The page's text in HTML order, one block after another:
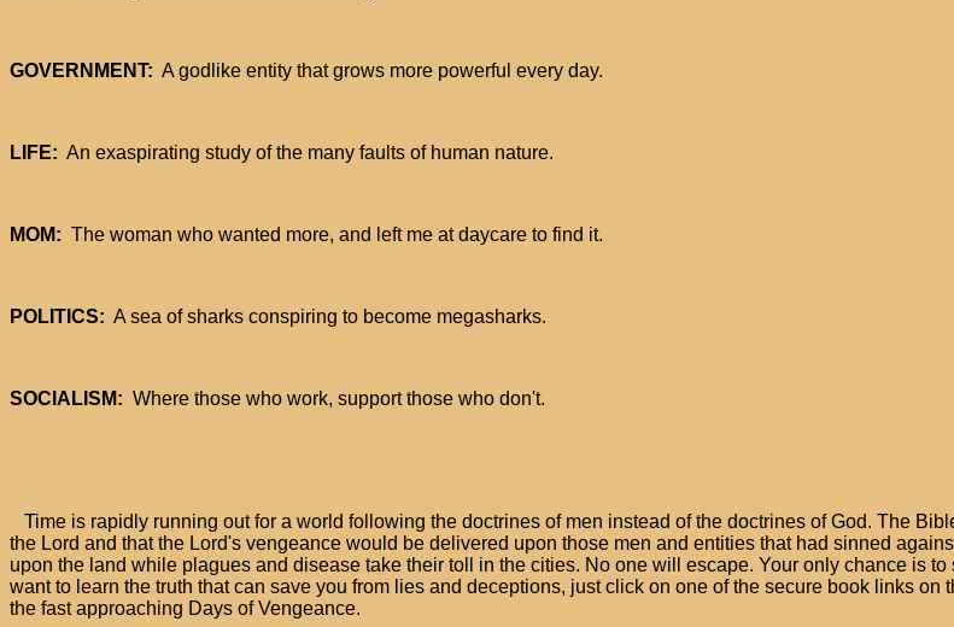
GOVERNMENT: A godlike entity that grows more powerful every day.
LIFE: An exaspirating study of the many faults of human nature.
MOM: The woman who wanted more, and left me at daycare to find it.
POLITICS: A sea of sharks conspiring to become megasharks.
SOCIALISM: Where those who work, support those who don't.
Time is rapidly running out for a world following the doctrines of men instead of the doctrines of God. The
the Lord and that the Lord's vengeance would be delivered upon those men and entities that had sinned
upon the land while plagues and disease take their toll in the cities. No one will escape. Your only chance is
want to learn the truth that can save you from lies and deceptions, just click on one of the secure book links
the fast approaching Days of Vengeance.